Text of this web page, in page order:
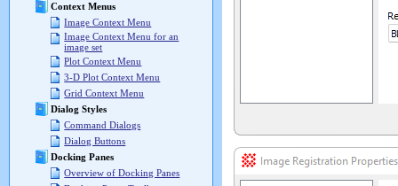
Context Menus
Image Context Menu
Image Context Menu for an
image set
Plot Context Menu
3-D Plot Context Menu
Grid Context Menu
Dialog Styles
Command Dialogs
Dialog Buttons
Docking Panes
Overview of Docking Panes